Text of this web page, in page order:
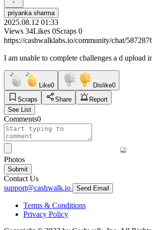
priyanka sharma
2025.08.12 01:33
Views 34Likes 0Scraps 0
https://cashwalklabs.io/community/chat/
I am unable to complete challenges a d upload
Like0 Dislike0
Scraps
Share
Report
See List
Comments0
Photos
Submit
Contact Us
support@cashwalk.io
Send Email
Terms & Conditions
Privacy Policy